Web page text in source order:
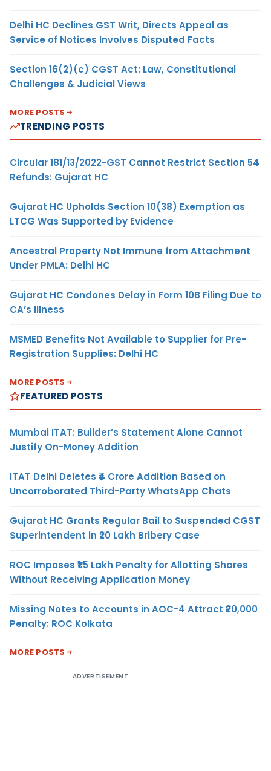
Delhi HC Declines GST Writ, Directs Appeal as
Service of Notices Involves Disputed Facts
Section 16(2)(c) CGST Act: Law, Constitutional
Challenges & Judicial Views
MORE POSTS
TRENDING POSTS
Circular 181/13/2022-GST Cannot Restrict Section 54
Refunds: Gujarat HC
Gujarat HC Upholds Section 10(38) Exemption as
LTCG Was Supported by Evidence
Ancestral Property Not Immune from Attachment
Under PMLA: Delhi HC
Gujarat HC Condones Delay in Form 10B Filing Due to
CA’s Illness
MSMED Benefits Not Available to Supplier for Pre-
Registration Supplies: Delhi HC
MORE POSTS
FEATURED POSTS
Mumbai ITAT: Builder’s Statement Alone Cannot
Justify On-Money Addition
ITAT Delhi Deletes ₹4 Crore Addition Based on
Uncorroborated Third-Party WhatsApp Chats
Gujarat HC Grants Regular Bail to Suspended CGST
Superintendent in ₹20 Lakh Bribery Case
ROC Imposes ₹1.5 Lakh Penalty for Allotting Shares
Without Receiving Application Money
Missing Notes to Accounts in AOC-4 Attract ₹20,000
Penalty: ROC Kolkata
MORE POSTS
ADVERTISEMENT